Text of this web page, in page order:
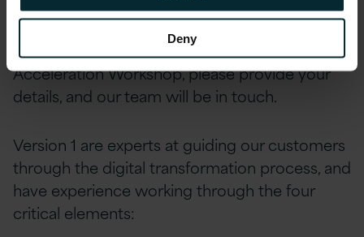
Deny
To express an interest in our Digital
Acceleration Workshop, please provide your
details, and our team will be in touch.
Version 1 are experts at guiding our customers
through the digital transformation process, and
have experience working through the four
critical elements: